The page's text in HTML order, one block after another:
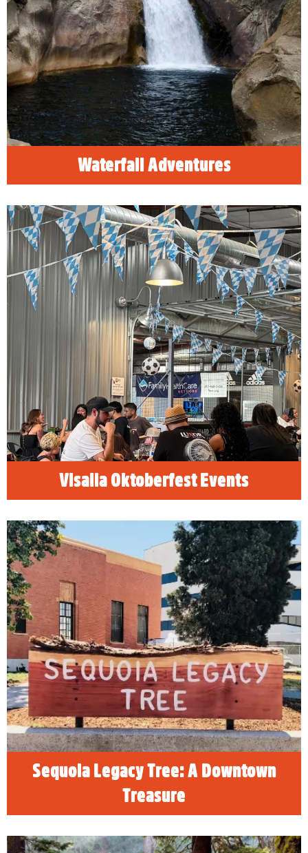
Waterfall Adventures
As winter melts into spring, the snow melts
into waterfalls. Experience the beauty of the
seasons changing when you visit Sequoia &
Kings Canyon National Park in springtime.
READ MORE
Visalia Oktoberfest Events
Visalia Oktoberfest Events
READ MORE
Sequoia Legacy Tree: A Downtown
Treasure
Sequoia Legacy Tree: A Downtown
Treasure
The Sequoia Legacy Tree, a beloved
landmark on the historic downtown US Post
Office property, was removed February 22,
2025. The Sequoia Legacy Tree defied the
odds of survival on the valley floor, where
summer temperatures average over 100
degrees.
READ MORE